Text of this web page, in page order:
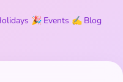
🎉 Events ✍️ Blog